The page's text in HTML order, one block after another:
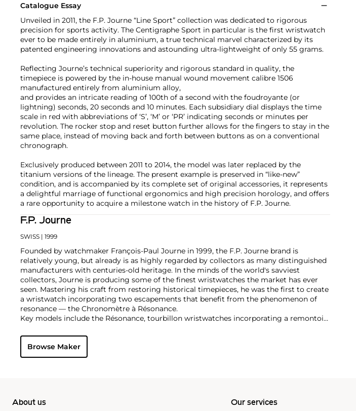
Catalogue Essay
Unveiled in 2011, the F.P. Journe “Line Sport” collection was dedicated to rigorous
precision for sports activity. The Centigraphe Sport in particular is the first wristwatch
ever to be made entirely in aluminium, a true technical marvel characterized by its
patented engineering innovations and astounding ultra-lightweight of only 55 grams.
Reflecting Journe’s technical superiority and rigorous standard in quality, the
timepiece is powered by the in-house manual wound movement calibre 1506
manufactured entirely from aluminium alloy,
and provides an intricate reading of 100th of a second with the foudroyante (or
lightning) seconds, 20 seconds and 10 minutes. Each subsidiary dial displays the time
scale in red with abbreviations of ‘S’, ‘M’ or ‘PR’ indicating seconds or minutes per
revolution. The rocker stop and reset button further allows for the fingers to stay in the
same place, instead of moving back and forth between buttons as on a conventional
chronograph.
Exclusively produced between 2011 to 2014, the model was later replaced by the
titanium versions of the lineage. The present example is preserved in “like-new”
condition, and is accompanied by its complete set of original accessories, it represents
a delightful marriage of functional ergonomics and high precision horology, and offers
a rare opportunity to acquire a milestone watch in the history of F.P. Journe.
F.P. Journe
SWISS | 1999
Founded by watchmaker François-Paul Journe in 1999, the F.P. Journe brand is
relatively young, but already is as highly regarded by collectors as many distinguished
manufacturers with centuries-old heritage. In the minds of the world's savviest
collectors, Journe is producing some of the finest wristwatches the market has ever
seen. Mastering his craft from restoring historical timepieces, he was the first to create
a wristwatch incorporating two escapements that benefit from the phenomenon of
resonance — the Chronomètre à Résonance.
Key models include the Résonance, tourbillon wristwatches incorporating a remontoir
"souscription" watches, made in 1999.
Browse Maker
About us Our services